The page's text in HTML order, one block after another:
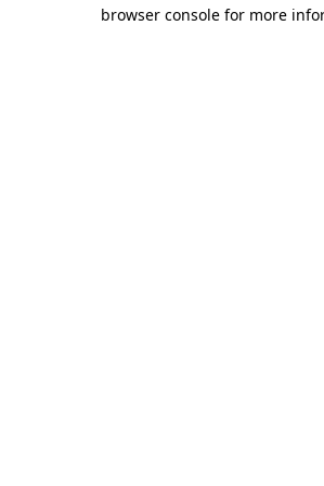
browser console for more